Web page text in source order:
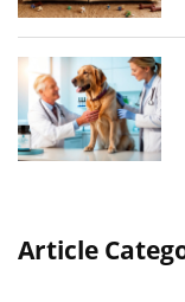
Article